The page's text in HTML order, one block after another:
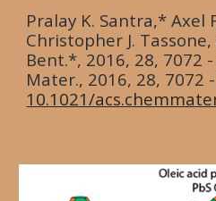
Pralay K. Santra,* Axel
Christopher J. Tassone,
Bent.*, 2016, 28, 7072
Mater., 2016, 28, 7072
10.1021/